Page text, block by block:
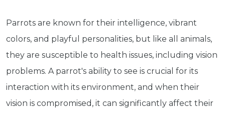
Parrots are known for their intelligence, vibrant
colors, and playful personalities, but like all animals,
they are susceptible to health issues, including vision
problems. A parrot's ability to see is crucial for its
interaction with its environment, and when their
vision is compromised, it can significantly affect their